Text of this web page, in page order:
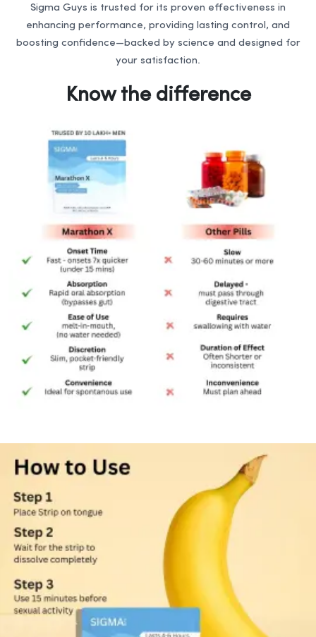
Sigma Guys is trusted for its proven effectiveness in
enhancing performance, providing lasting control, and
boosting confidence—backed by science and designed for
your satisfaction.
Know the difference